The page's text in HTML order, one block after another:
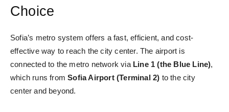
Choice
Sofia’s metro system offers a fast, efficient, and cost-
effective way to reach the city center. The airport is
connected to the metro network via Line 1 (the Blue Line),
which runs fromSofia Airport (Terminal 2) to the city
center and beyond.